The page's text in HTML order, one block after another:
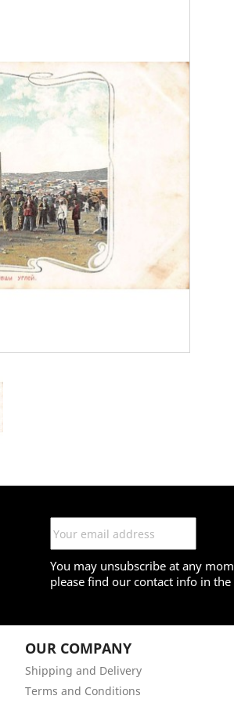
You may unsubscribe at any
please find our contact info in the
OUR COMPANY
Shipping and Delivery
Terms and Conditions